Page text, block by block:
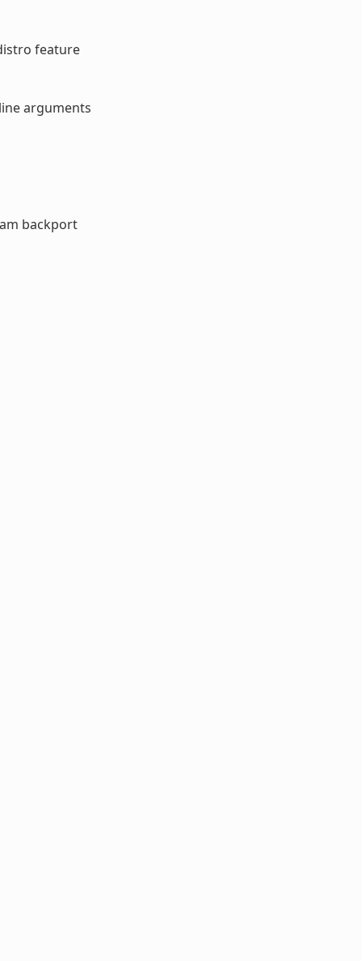
feature
arguments
backport